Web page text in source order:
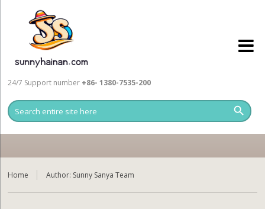
24/7 Support number +86- 1380-7535-200
Home Author: Sunny Sanya Team